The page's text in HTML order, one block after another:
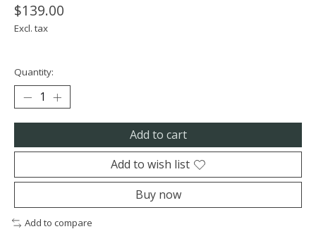
$139.00
Excl. tax
Quantity:
Add to cart
Add to wish list
Buy now
Add to compare